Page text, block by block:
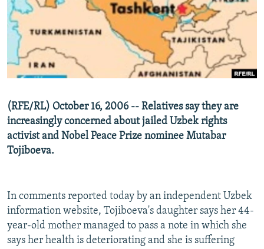
SERBIA
RFE/RL INVESTIGATES
SCHEMES
SYSTEMA
NEWSLETTERS
WIDER EUROPE BY RIKARD JOZWIAK
THE RUNDOWN
PODCASTS
MAJLIS
SHARE TIPS SECURELY
BYPASS BLOCKING
CONTACT US
Subscribe
(RFE/RL) October 16, 2006 -- Relatives say they are
increasingly concerned about jailed Uzbek rights
activist and Nobel Peace Prize nominee Mutabar
Tojiboeva.
In comments reported today by an independent Uzbek
information website, Tojiboeva's daughter says her 44-
year-old mother managed to pass a note in which she
says her health is deteriorating and she is suffering